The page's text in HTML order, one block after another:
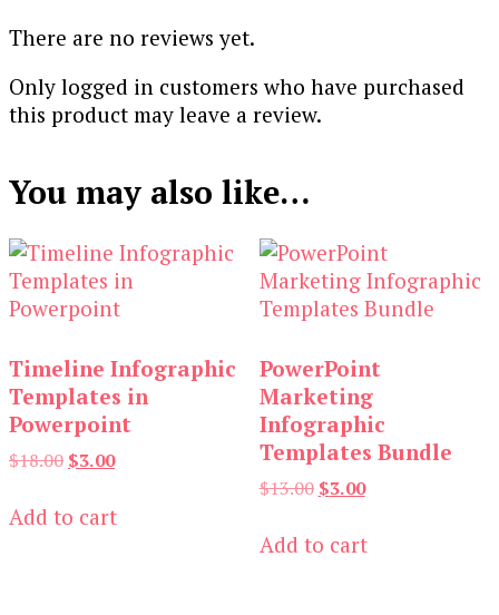
There are no reviews yet.
Only logged in customers who have purchased
this product may leave a review.
You may also like…
Timeline Infographic
Templates in
Powerpoint
$18.00 Original
was:
$18.00.
$3.00Current
is:
$3.00.
Add to cart
PowerPoint
Marketing
Infographic
Templates Bundle
$13.00 Original
was:
$13.00.
$3.00Current
is:
$3.00.
Add to cart